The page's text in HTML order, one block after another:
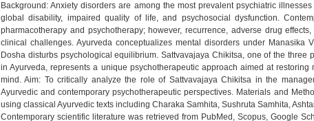
Background: Anxiety disorders are among the most prevalent psychiatric
global disability, impaired quality of life, and psychosocial dysfunction.
pharmacotherapy and psychotherapy; however, recurrence, adverse drug
clinical challenges. Ayurveda conceptualizes mental disorders under Manasika
Dosha disturbs psychological equilibrium. Sattvavajaya Chikitsa, one of the three
in Ayurveda, represents a unique psychotherapeutic approach aimed at
mind. Aim: To critically analyze the role of Sattvavajaya Chikitsa in the
Ayurvedic and contemporary psychotherapeutic perspectives. Materials and
using classical Ayurvedic texts including Charaka Samhita, Sushruta Samhita,
Contemporary scientific literature was retrieved from PubMed, Scopus, Google